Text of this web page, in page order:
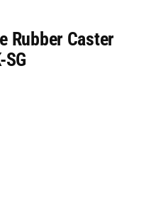
Rubber Caster